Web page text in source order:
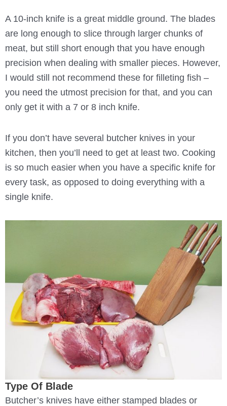
A 10-inch knife is a great middle ground. The blades
are long enough to slice through larger chunks of
meat, but still short enough that you have enough
precision when dealing with smaller pieces. However,
I would still not recommend these for filleting fish –
you need the utmost precision for that, and you can
only get it with a 7 or 8 inch knife.
If you don’t have several butcher knives in your
kitchen, then you’ll need to get at least two. Cooking
is so much easier when you have a specific knife for
every task, as opposed to doing everything with a
single knife.
Type Of Blade
Butcher’s knives have either stamped blades or